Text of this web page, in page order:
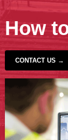
How
CONTACT US →